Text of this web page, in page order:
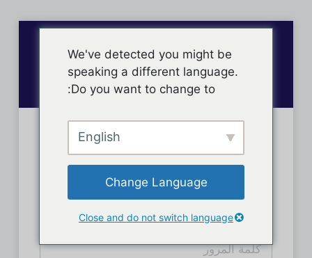
تسجيل دخول الأعضاء
We've detected you might be
speaking a different language.
Do you want to change to:
English
Change Language
Close and do not switch language